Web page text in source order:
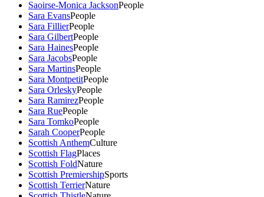
Saoirse-Monica JacksonPeople
Sara EvansPeople
Sara FillierPeople
Sara GilbertPeople
Sara HainesPeople
Sara JacobsPeople
Sara MartinsPeople
Sara MontpetitPeople
Sara OrleskyPeople
Sara RamirezPeople
Sara RuePeople
Sara TomkoPeople
Sarah CooperPeople
Scottish AnthemCulture
Scottish FlagPlaces
Scottish FoldNature
Scottish PremiershipSports
Scottish TerrierNature